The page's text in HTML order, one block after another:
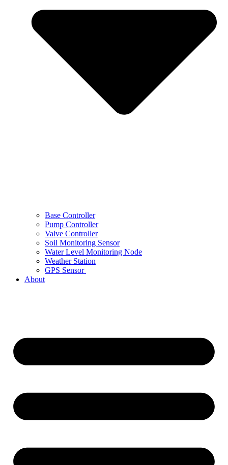
Base Controller
Pump Controller
Valve Controller
Soil Monitoring Sensor
Water Level Monitoring Node
Weather Station
GPS Sensor
About